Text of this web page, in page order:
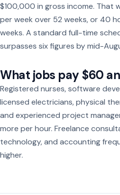
$100,000 in gross income. That
per week over 52 weeks, or 40
weeks. A standard full-time
surpasses six figures by mid-
What jobs pay $60
Registered nurses, software
licensed electricians, physical
and experienced project
more per hour. Freelance
technology, and accounting
higher.